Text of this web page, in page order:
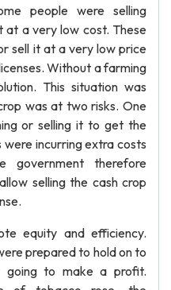
people were selling
a very low cost. These
sell it at a very low price
Without a farming
This situation was
was at two risks. One
or selling it to get the
incurring extra costs
government therefore
selling the cash crop
equity and efficiency.
prepared to hold on to
going to make a profit.